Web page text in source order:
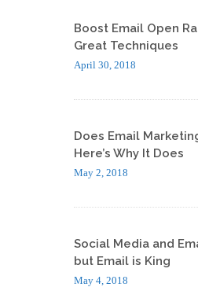
Boost Email Open
Great Techniques
April 30, 2018
Does Email
Here’s Why It Does
May 2, 2018
Social Media and
but Email is King
May 4, 2018